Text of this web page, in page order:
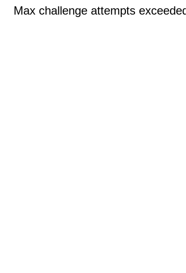
Max challenge attempts